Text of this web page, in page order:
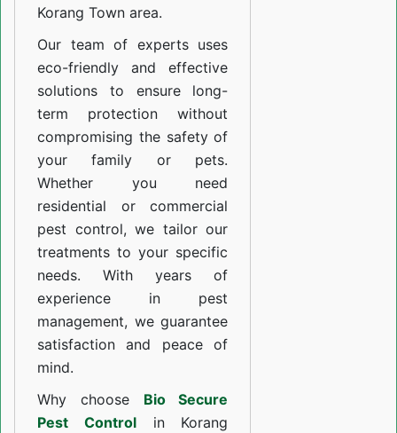
Korang Town area.
Our team of experts uses
eco-friendly and effective
solutions to ensure long-
term protection without
compromising the safety of
your family or pets.
Whether you need
residential or commercial
pest control, we tailor our
treatments to your specific
needs. With years of
experience in pest
management, we guarantee
satisfaction and peace of
mind.
Why choose Bio Secure
Pest Controlin Korang